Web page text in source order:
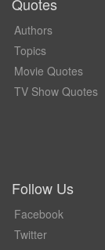
Authors
Topics
Movie Quotes
TV Show Quotes
Follow Us
Facebook
Twitter